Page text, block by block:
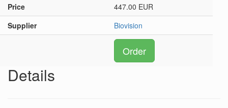
Price
447.00 EUR
Supplier
Biovision
Order
Details